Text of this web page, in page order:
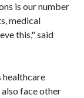
is our number
medical
this," said
healthcare
face other